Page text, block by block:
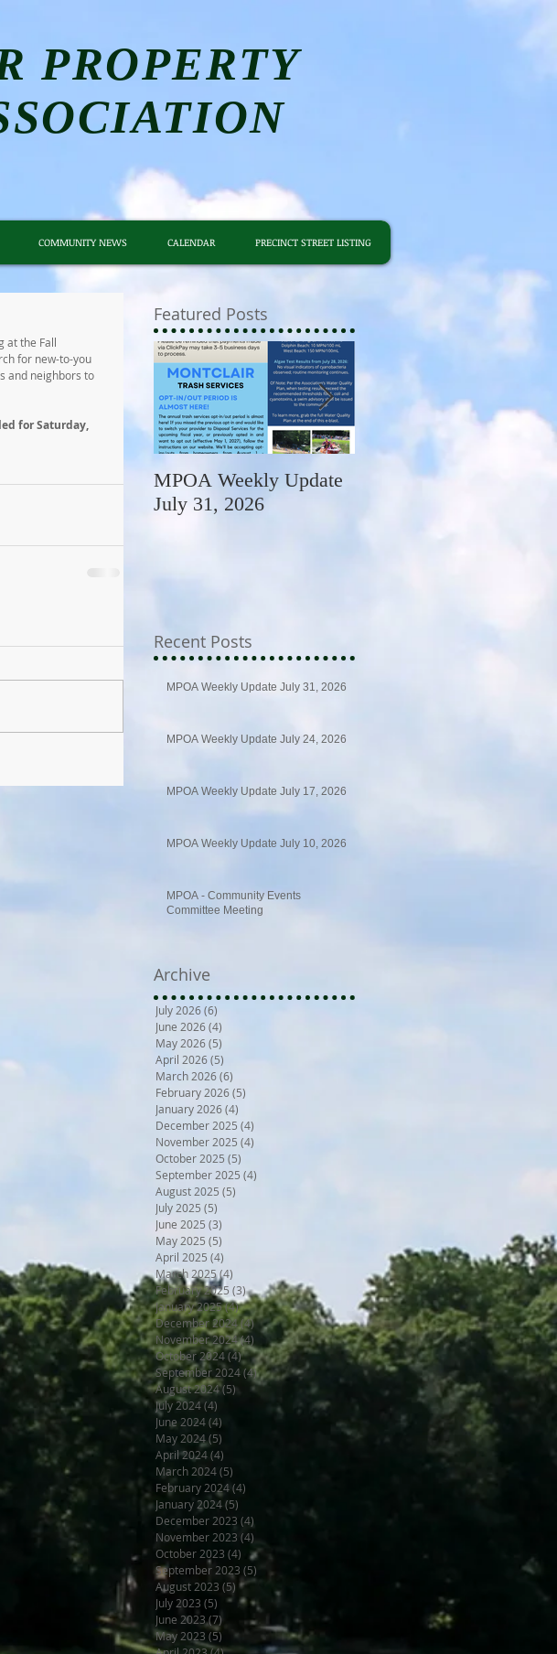
PROPERTY
COMMUNITY NEWS CALENDAR PRECINCT STREET LISTING
at the Fall
for new-to-you
and neighbors to
for Saturday,
Featured Posts
MPOA Weekly Update
July 31, 2026
MPOA Weekly Update
Recent Posts
MPOA Weekly Update July 31, 2026
MPOA Weekly Update July 24, 2026
MPOA Weekly Update July 17, 2026
MPOA Weekly Update July 10, 2026
MPOA - Community Events
Committee Meeting
Archive
July 2026(6)
June 2026(4)
May 2026(5)
April 2026(5)
March 2026(6)
February 2026(5)
January 2026(4)
December 2025 (4)
November 2025 (4)
October 2025 (5)
September 2025 (4)
August 2025 (5)
July 2025 (5)
June 2025 (3)
May 2025 (5)
April 2025 (4)
March 2025(4)
February 2025 (3)3 posts
January 2025(4)4 posts
December 2024(4)4 posts
November 2024(4) 4 posts
October 2024(4)4 posts
September 2024(4)4 posts
August 2024(5) 5 posts
July 2024(4)
June 2024(4)
May 2024(5)
April 2024(4)
March 2024(5)
February 2024(4)
January 2024(5)
December 2023 (4)
November 2023 (4)
October 2023 (4) 4 posts
September 2023 (5) 5 posts
August 2023 (5) 5 posts
July 2023 (5) 5 posts
June 2023 (7) 7 posts
May 2023 (5) 5 posts